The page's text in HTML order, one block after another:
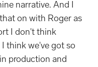
narrative. And I
on with Roger as
I don't think
think we've got so
production and